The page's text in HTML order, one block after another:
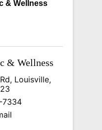
& Wellness
& Wellness
, Louisville,